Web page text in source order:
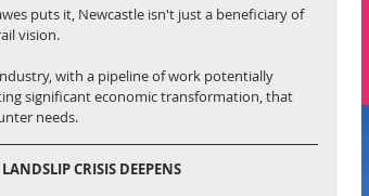
puts it, Newcastle isn't just a beneficiary of
vision.
with a pipeline of work potentially
significant economic transformation, that
needs.
CRISIS DEEPENS